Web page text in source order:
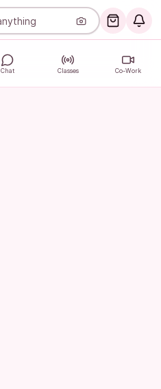
Chat Classes Co-Work